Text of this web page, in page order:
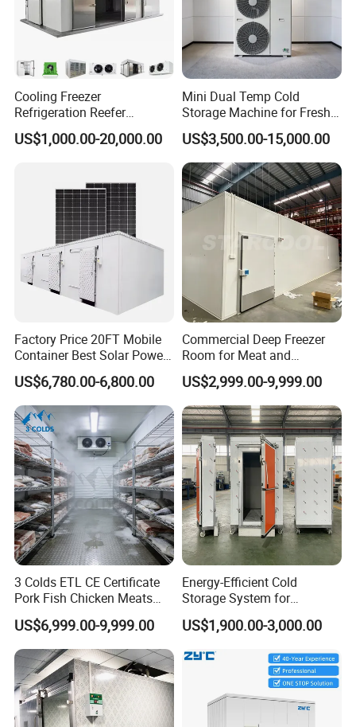
Cooling Freezer
Refrigeration Reefer
Container Cold Storage
Room Stainlesssteel for
US$1,000.00-20,000.00
Mini Dual Temp Cold
Storage Machine for Fresh
Fruits and Meat
US$3,500.00-15,000.00
Factory Price 20FT Mobile
Container Best Solar Power
Cold Storage Room Fruit
and Vegetable Cold Room
for Fish Meat Ice Store
US$6,780.00-6,800.00
Commercial Deep Freezer
Room for Meat and
Seafood Storage
US$2,999.00-9,999.00
3 Colds ETL CE Certificate
Pork Fish Chicken Meats
Fruit Vegetable Walk in Cold
Room for Slaughter
Restaurant Supermarket
Farms
US$6,999.00-9,999.00
Energy-Efficient Cold
Storage System for
Industrial Use
US$1,900.00-3,000.00